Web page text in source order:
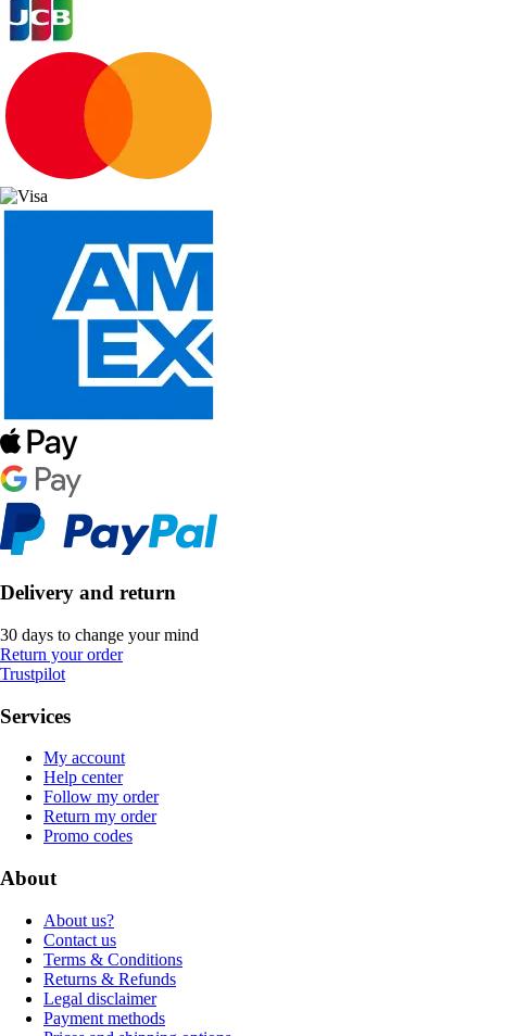
Delivery and return
30 days to change your mind
Return your order
Trustpilot
Services
My account
Help center
Follow my order
Return my order
Promo codes
About
About us?
Contact us
Terms & Conditions
Returns & Refunds
Legal disclaimer
Payment methods